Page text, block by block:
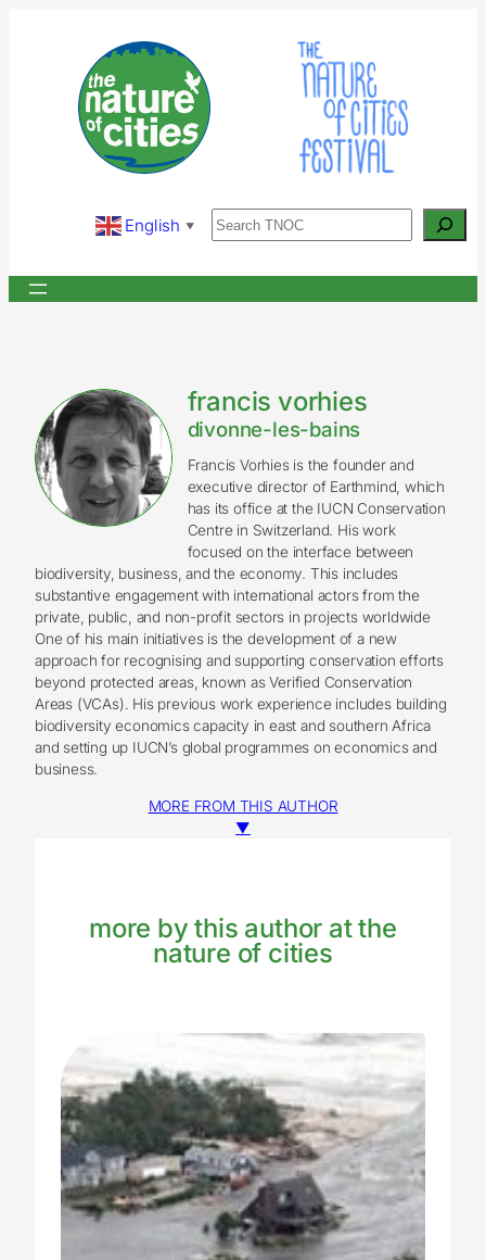
English ▼ Search
francis vorhies
divonne-les-bains
Francis Vorhies is the founder and
executive director of Earthmind, which
has its office at the IUCN Conservation
Centre in Switzerland. His work
focused on the interface between
biodiversity, business, and the economy. This includes
substantive engagement with international actors from the
private, public, and non-profit sectors in projects worldwide
One of his main initiatives is the development of a new
approach for recognising and supporting conservation efforts
beyond protected areas, known as Verified Conservation
Areas (VCAs). His previous work experience includes building
biodiversity economics capacity in east and southern Africa
and setting up IUCN’s global programmes on economics and
business.
MORE FROM THIS AUTHOR
▼
more by this author at the
nature of cities